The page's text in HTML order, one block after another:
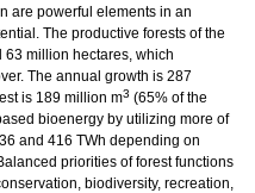
are powerful elements in an
The productive forests of the
63 million hectares, which
The annual growth is 287
is 189 million m3 (65% of the
bioenergy by utilizing more of
and 416 TWh depending on
priorities of forest functions
biodiversity, recreation,